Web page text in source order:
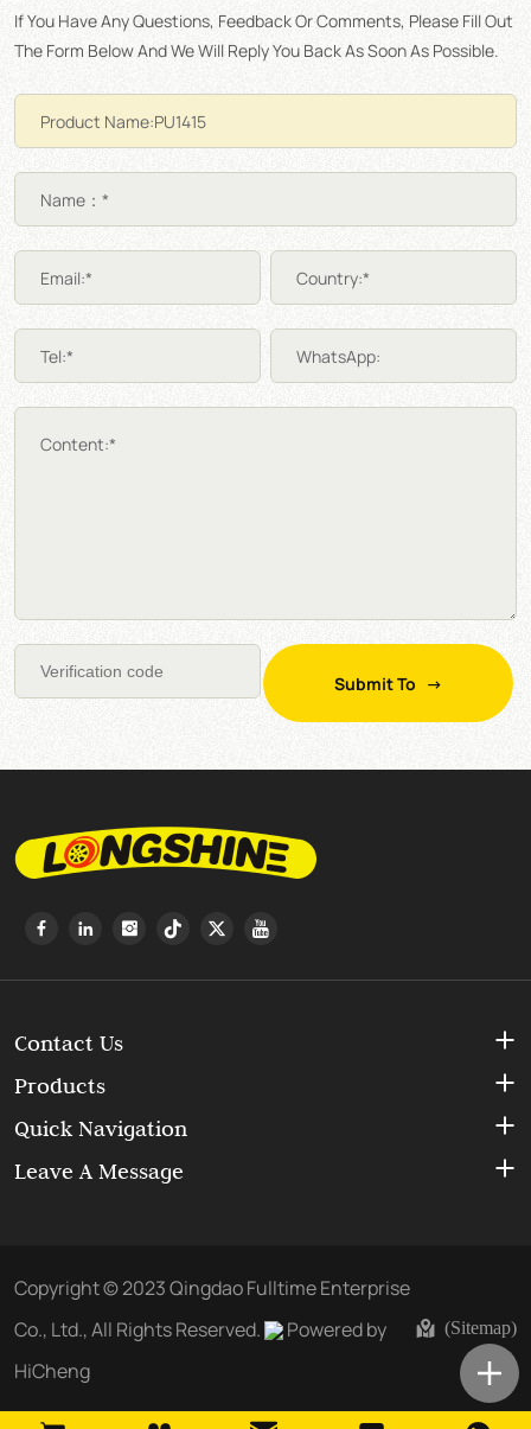
If You Have Any Questions, Feedback Or Comments, Please Fill Out
The Form Below And We Will Reply You Back As Soon As Possible.
Name：*
Email:* Country:*
Tel:* WhatsApp:
Content:*
Submit To
Contact Us
Products
Quick Navigation
Leave A Message
Copyright © 2023 Qingdao Fulltime Enterprise
Co., Ltd., All Rights Reserved.
Powered by
HiCheng
(Sitemap)